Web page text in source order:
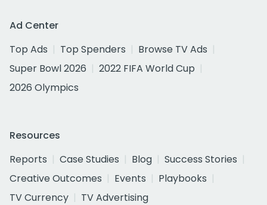
Ad Center
Top Ads
Top Spenders
Browse TV Ads
Super Bowl 2026
2022 FIFA World Cup
2026 Olympics
Resources
Reports
Case Studies Blog
Success Stories
Creative Outcomes
Events
Playbooks
TV Currency
TV Advertising